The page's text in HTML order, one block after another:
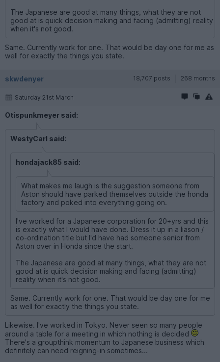
The Japanese are good at many things, what they are not
good at is quick decision making and facing (admitting) reality
when it's not good.
Same. Currently work for one. That would be day one for me as
well for exactly the things you state.
skwdenyer 18,707 posts 268 months
Saturday 21st March
Otispunkmeyer said:
WestyCarl said:
hondajack85 said:
What makes me laugh is the suggestion someone from
Aston should have parked themselves outside the honda
factory and poked into everything going on.
I've worked for a Japanese corporation for 20+yrs and this
is exactly what I would have done. Dress it up in a liason /
co-ordination title but I'd have had someone senior from
Aston over in Honda since the start.
The Japanese are good at many things, what they are not
good at is quick decision making and facing (admitting)
reality when it's not good.
Same. Currently work for one. That would be day one for me
as well for exactly the things you state.
Likewise. I've worked in Tokyo. Never seen so many people
around a table for a meeting in which nothing is decided
There's a groupthink momentum to Japanese business which
definitely can need reigning-in sometimes...